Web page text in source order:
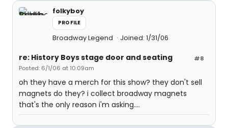
folkyboy
PROFILE
Broadway Legend Joined: 1/31/06
#8
re: History Boys stage door and seating
Posted: 6/1/06 at 10:09am
oh they have a merch for this show? they don't sell
magnets do they? i collect broadway magnets
that's the only reason i'm asking....